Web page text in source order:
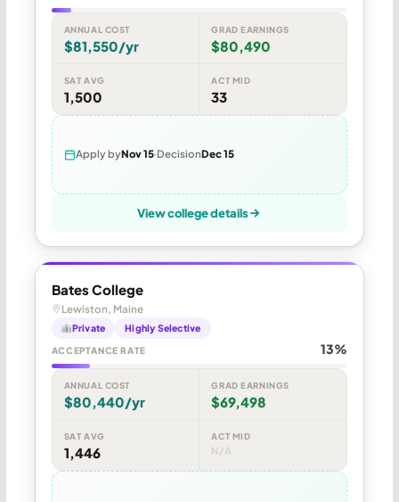
ANNUAL COST
$81,550/yr
GRAD EARNINGS
$80,490
SAT AVG
1,500
ACT MID
33
Apply byNov 15 DecisionDec 15
View college details
Bates College
Lewiston, Maine
Private Highly Selective
ACCEPTANCE RATE 13%
ANNUAL COST
$80,440/yr
GRAD EARNINGS
$69,498
SAT AVG
1,446
ACT MID
N/A